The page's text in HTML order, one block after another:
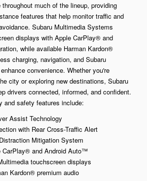
much of the lineup, providing
features that help monitor traffic and
Subaru Multimedia Systems
displays with Apple CarPlay® and
while available Harman Kardon®
charging, navigation, and Subaru
convenience. Whether you're
city or exploring new destinations, Subaru
drivers connected, informed, and confident.
and safety features include:
Assist Technology
with Rear Cross-Traffic Alert
Mitigation System
CarPlay® and Android Auto™
touchscreen displays
Kardon® premium audio